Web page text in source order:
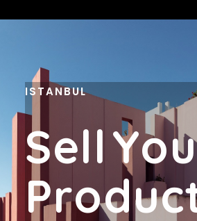
ISTANBUL
SELLYOU
PRODUC